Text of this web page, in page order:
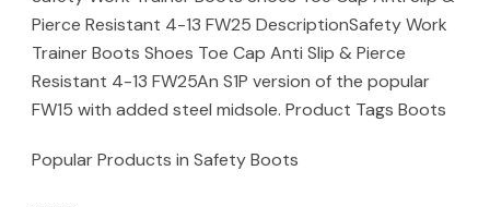
Pierce Resistant 4-13 FW25 DescriptionSafety Work
Trainer Boots Shoes Toe Cap Anti Slip & Pierce
Resistant 4-13 FW25An S1P version of the popular
FW15 with added steel midsole. Product Tags Boots
Popular Products in Safety Boots